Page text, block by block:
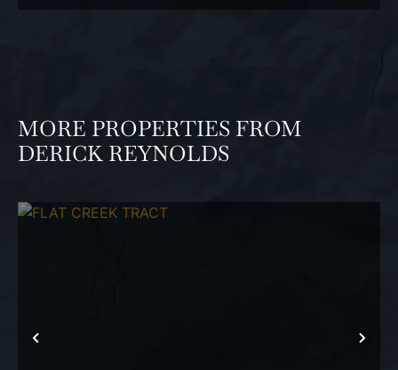
MORE PROPERTIES FROM
DERICK REYNOLDS
PREVIOUS